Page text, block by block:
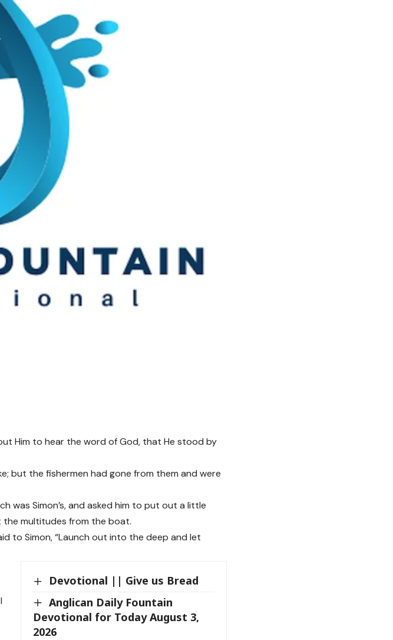
Him to hear the word of God, that He stood by
but the fishermen had gone from them and were
was Simon’s, and asked him to put out a little
the multitudes from the boat.
to Simon, “Launch out into the deep and let
Devotional || Give us Bread
Anglican Daily Fountain
Devotional for Today August 3,
2026